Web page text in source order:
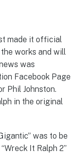
made it official
works and will
was
Facebook Page
Phil Johnston.
in the original
was to be
It Ralph 2”